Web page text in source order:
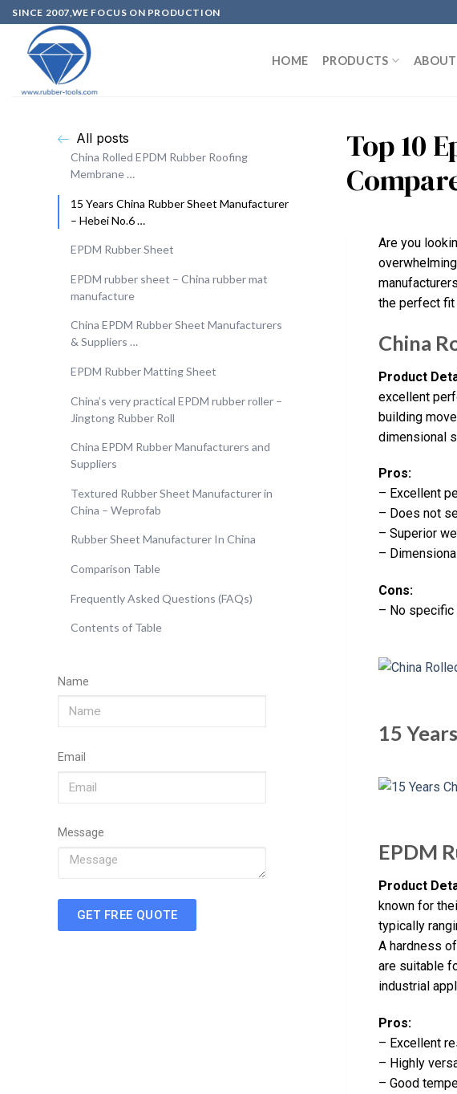
SINCE 2007,WE FOCUS ON PRODUCTION
HOME PRODUCTS
All posts
China Rolled EPDM Rubber Roofing
Membrane …
15 Years China Rubber Sheet Manufacturer
– Hebei No.6 …
EPDM Rubber Sheet
EPDM rubber sheet – China rubber mat
manufacture
China EPDM Rubber Sheet Manufacturers
& Suppliers …
EPDM Rubber Matting Sheet
China’s very practical EPDM rubber roller –
Jingtong Rubber Roll
China EPDM Rubber Manufacturers and
Suppliers
Textured Rubber Sheet Manufacturer in
China – Weprofab
Rubber Sheet Manufacturer In China
Comparison Table
Frequently Asked Questions (FAQs)
Contents of Table
Name
Email
Message
GET FREE QUOTE
Top 10
Are you
the perfect fit
China
Product
excellent
building
dimensional
Pros:
– Excellent
– Does not
– Superior
–
Cons:
– No specific
15
EPDM
Product
known for
typically
A hardness
are suitable
industrial
Pros:
– Excellent
– Highly
– Good